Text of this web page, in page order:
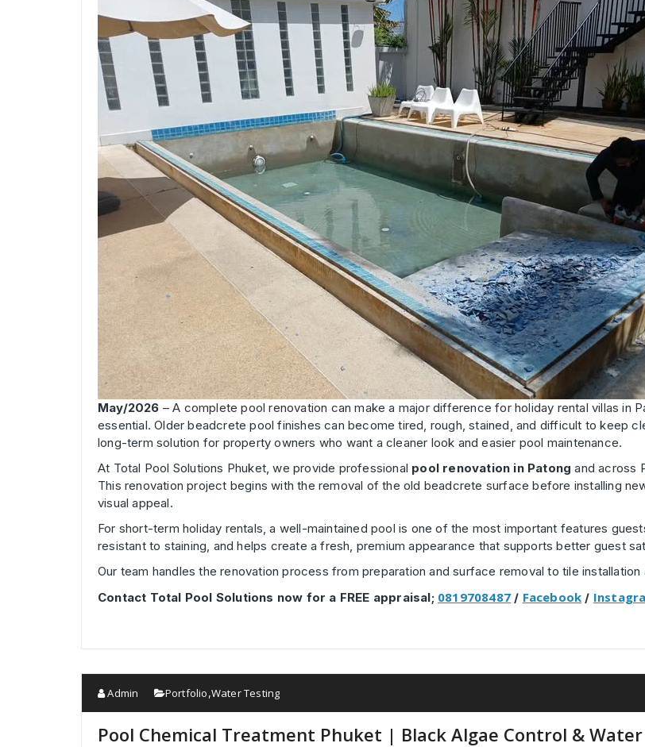
May/2026 – A complete pool renovation can make a major difference for holiday rental villas in
essential. Older beadcrete pool finishes can become tired, rough, stained, and difficult to keep
long-term solution for property owners who want a cleaner look and easier pool maintenance.
At Total Pool Solutions Phuket, we provide professional pool renovation in Patong and across
This renovation project begins with the removal of the old beadcrete surface before installing
visual appeal.
For short-term holiday rentals, a well-maintained pool is one of the most important features
resistant to staining, and helps create a fresh, premium appearance that supports better guest
Our team handles the renovation process from preparation and surface removal to tile
Contact Total Pool Solutions now for a FREE appraisal; 0819708487 / Facebook /
Admin Portfolio,Water Testing
Pool Chemical Treatment Phuket | Black Algae Control &